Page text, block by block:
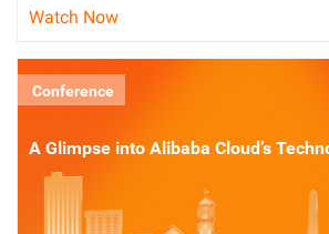
Watch Now
Conference
A Glimpse into Alibaba Cloud’s